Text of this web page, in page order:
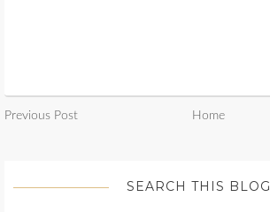
Previous Post Home
SEARCH THIS BLOG